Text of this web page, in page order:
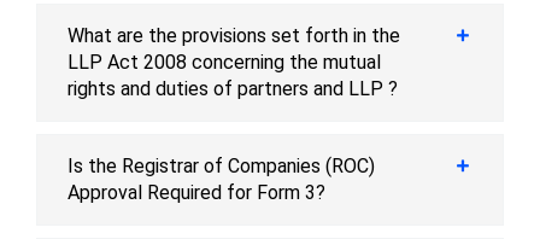
What are the provisions set forth in the
LLP Act 2008 concerning the mutual
rights and duties of partners and LLP ?
Is the Registrar of Companies (ROC)
Approval Required for Form 3?